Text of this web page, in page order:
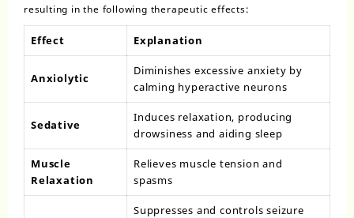
resulting in the following therapeutic effects:
Effect Explanation
Anxiolytic
Diminishes excessive anxiety by
calming hyperactive neurons
Sedative
Induces relaxation, producing
drowsiness and aiding sleep
Muscle
Relaxation
Relieves muscle tension and
spasms
Suppresses and controls seizure